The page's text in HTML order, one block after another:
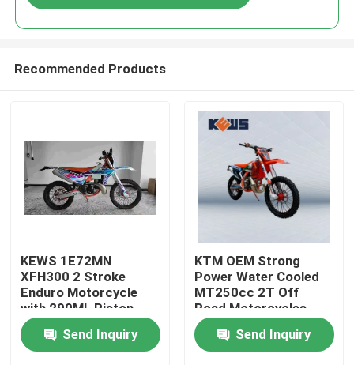
Home
Recommended Products
KEWS 1E72MN
XFH300 2 Stroke
Enduro Motorcycle
with 290ML Piston
Displacement and
38.6KW Maximum
Power
Send Inquiry
KTM OEM Strong
Power Water Cooled
MT250cc 2T Off
Road Motorcycles
Send Inquiry